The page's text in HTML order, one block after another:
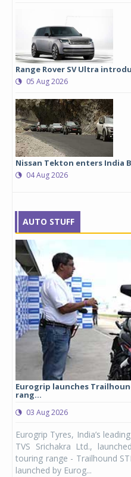
Range Rover SV Ultra
05 Aug 2026
Nissan Tekton enters India
04 Aug 2026
AUTO STUFF
Eurogrip launches
rang...
03 Aug 2026
Eurogrip Tyres, India’s
TVS Srichakra Ltd.,
touring range - Trailhound
launched by Eurog...